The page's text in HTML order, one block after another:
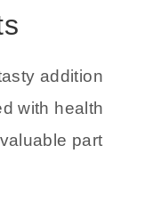
addition
with health